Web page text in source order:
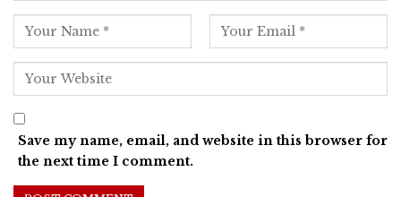
Save my name, email, and website in this browser for
the next time I comment.